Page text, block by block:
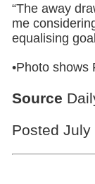
“The away
me
equalising
•Photo shows
Source
Posted July